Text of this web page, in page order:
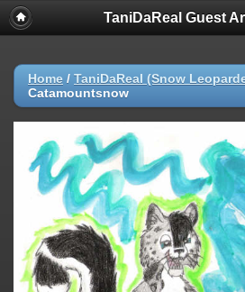
TaniDaReal Guest
Home / TaniDaReal (Snow
Catamountsnow